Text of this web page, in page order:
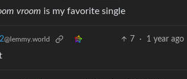
vroom is my favorite single
@lemmy.world 7 · 1 year ago